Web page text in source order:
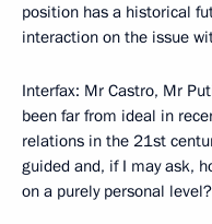
position has a historical
interaction on the issue
Interfax: Mr Castro, Mr
been far from ideal in
relations in the 21st
guided and, if I may ask,
on a purely personal level?